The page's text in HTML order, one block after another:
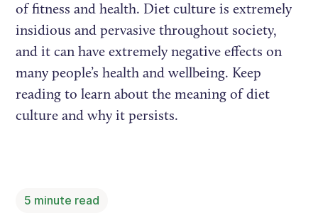
of fitness and health. Diet culture is extremely
insidious and pervasive throughout society,
and it can have extremely negative effects on
many people’s health and wellbeing. Keep
reading to learn about the meaning of diet
culture and why it persists.
5 minute read